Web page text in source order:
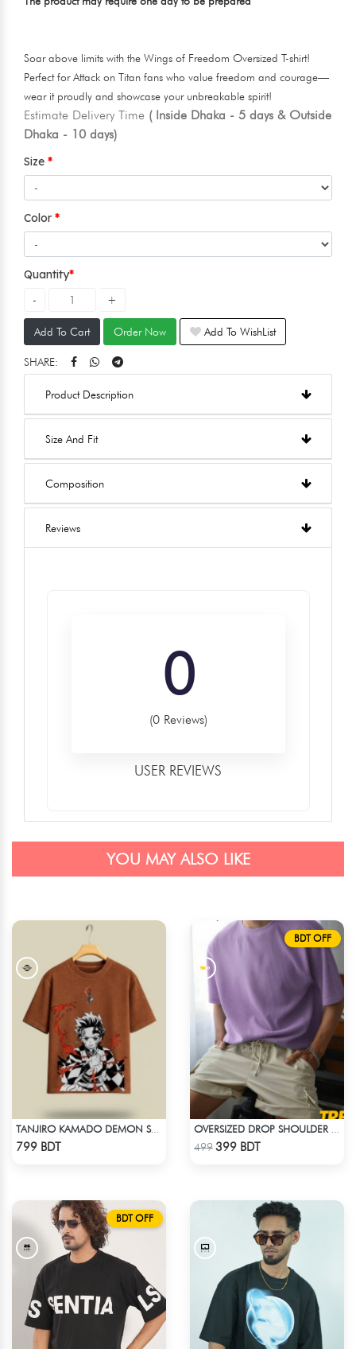
Soar above limits with the Wings of Freedom Oversized T-shirt!
Perfect for Attack on Titan fans who value freedom and courage—
wear it proudly and showcase your unbreakable spirit!
Estimate Delivery Time ( Inside Dhaka - 5 days & Outside
Dhaka - 10 days)
Size
Color
Quantity
Add To Cart Order Now Add To WishList
SHARE:
Product Description
Size And Fit
Composition
Reviews
0
(0 Reviews)
USER REVIEWS
YOU MAY ALSO LIKE
TANJIRO KAMADO DEMON SLAYER STREETWEAR TEE – ACID WASH EDITION
799 BDT
BDT OFF
499399 BDT
BDT OFF